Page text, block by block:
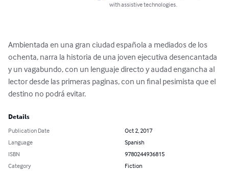
with assistive technologies.
Ambientada en una gran ciudad española a mediados de los
ochenta, narra la historia de una joven ejecutiva desencantada
y un vagabundo, con un lenguaje directo y audad engancha al
lector desde las primeras paginas, con un final pesimista que el
destino no podrá evitar.
Details
Publication Date
Oct 2, 2017
Language
Spanish
ISBN
9780244936815
Category
Fiction